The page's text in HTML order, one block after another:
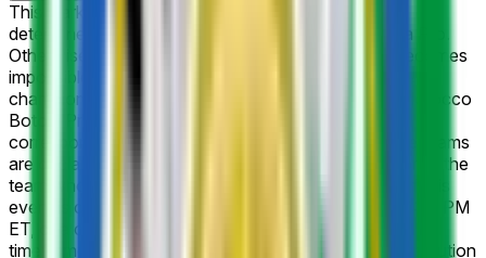
This market will resolve to "Yes" if the listed club is
determined as the champion of the Morocco Botola Pro.
Otherwise, it will resolve to "No". If at any point it becomes
impossible for a listed participant to be named as the
champion of Morocco Botola Pro per the rules of Morocco
Botola Pro (e.g., participant is eliminated), the
corresponding market will resolve to "No". If multiple teams
are declared winners, this market will resolve in favor of the
team whose listed name comes first alphabetically. If this
event is cancelled, postponed after July 14, 2026, 11:59 PM
ET, or a champion has not been declared within this
timeframe, this market will resolve to "Other". The resolution